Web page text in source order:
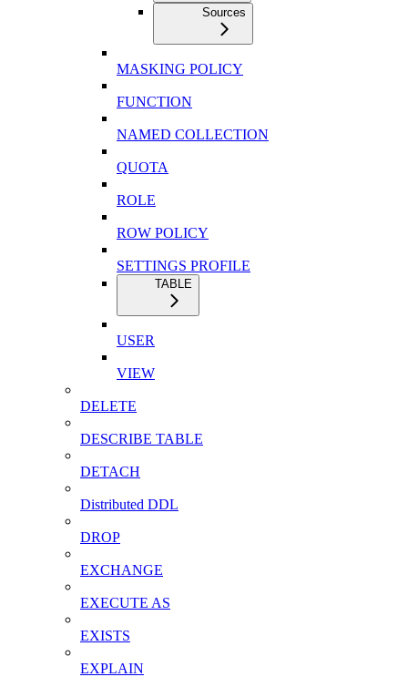
Sources
MASKING POLICY
FUNCTION
NAMED COLLECTION
QUOTA
ROLE
ROW POLICY
SETTINGS PROFILE
TABLE
USER
VIEW
DELETE
DESCRIBE TABLE
DETACH
Distributed DDL
DROP
EXCHANGE
EXECUTE AS
EXISTS
EXPLAIN